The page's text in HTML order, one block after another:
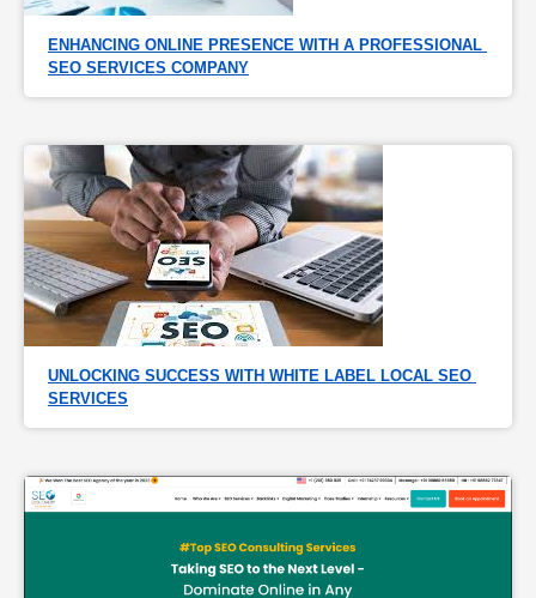
ENHANCING ONLINE PRESENCE WITH A PROFESSIONAL
SEO SERVICES COMPANY
UNLOCKING SUCCESS WITH WHITE LABEL LOCAL SEO
SERVICES